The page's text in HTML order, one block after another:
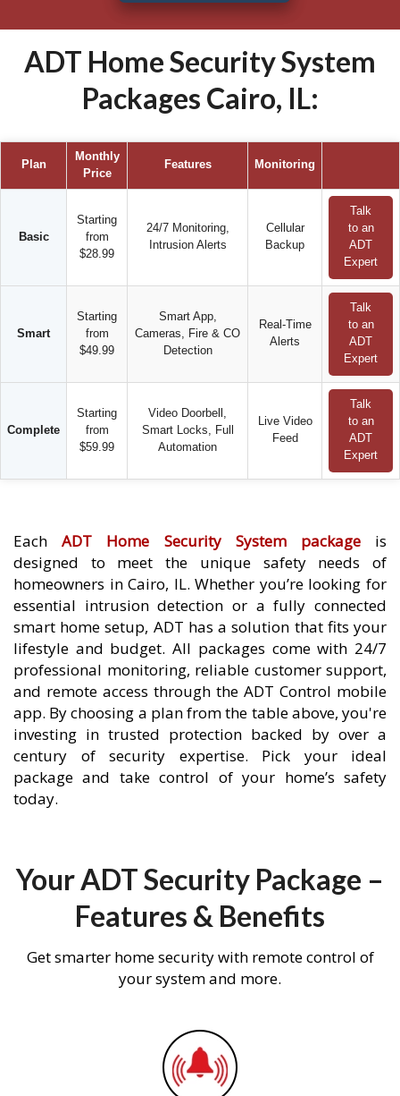
ADT Home Security System
Packages Cairo, IL:
Plan
Monthly
Price
Features Monitoring
Basic
Starting
from
$28.99
24/7 Monitoring,
Intrusion Alerts
Cellular
Backup
Talk
to an
ADT
Expert
Smart
Starting
from
$49.99
Smart App,
Cameras, Fire & CO
Detection
Real-Time
Alerts
Talk
to an
ADT
Expert
Complete
Starting
from
$59.99
Video Doorbell,
Smart Locks, Full
Automation
Live Video
Feed
Talk
to an
ADT
Expert
EachADT Home Security System packageis
designed to meet the unique safety needs of
homeowners in Cairo, IL. Whether you’re looking for
essential intrusion detection or a fully connected
smart home setup, ADT has a solution that fits your
lifestyle and budget. All packages come with 24/7
professional monitoring, reliable customer support,
and remote access through the ADT Control mobile
app. By choosing a plan from the table above, you're
investing in trusted protection backed by over a
century of security expertise. Pick your ideal
package and take control of your home’s safety
today.
Your ADT Security Package –
Features & Benefits
Get smarter home security with remote control of
your system and more.